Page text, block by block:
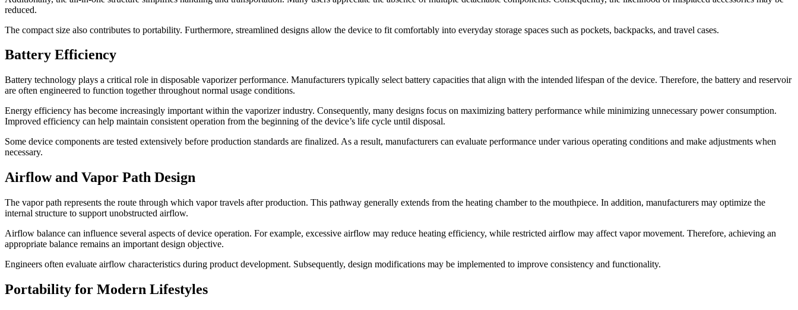
reduced.
The compact size also contributes to portability. Furthermore, streamlined designs allow the device to fit comfortably into everyday storage spaces such as pockets, backpacks, and travel cases.
Battery Efficiency
Battery technology plays a critical role in disposable vaporizer performance. Manufacturers typically select battery capacities that align with the intended lifespan of the device. Therefore, the battery and reservoir
are often engineered to function together throughout normal usage conditions.
Energy efficiency has become increasingly important within the vaporizer industry. Consequently, many designs focus on maximizing battery performance while minimizing unnecessary power consumption.
Improved efficiency can help maintain consistent operation from the beginning of the device’s life cycle until disposal.
Some device components are tested extensively before production standards are finalized. As a result, manufacturers can evaluate performance under various operating conditions and make adjustments when
necessary.
Airflow and Vapor Path Design
The vapor path represents the route through which vapor travels after production. This pathway generally extends from the heating chamber to the mouthpiece. In addition, manufacturers may optimize the
internal structure to support unobstructed airflow.
Airflow balance can influence several aspects of device operation. For example, excessive airflow may reduce heating efficiency, while restricted airflow may affect vapor movement. Therefore, achieving an
appropriate balance remains an important design objective.
Engineers often evaluate airflow characteristics during product development. Subsequently, design modifications may be implemented to improve consistency and functionality.
Portability for Modern Lifestyles